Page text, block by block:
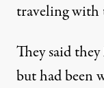
traveling with
They said
but had been